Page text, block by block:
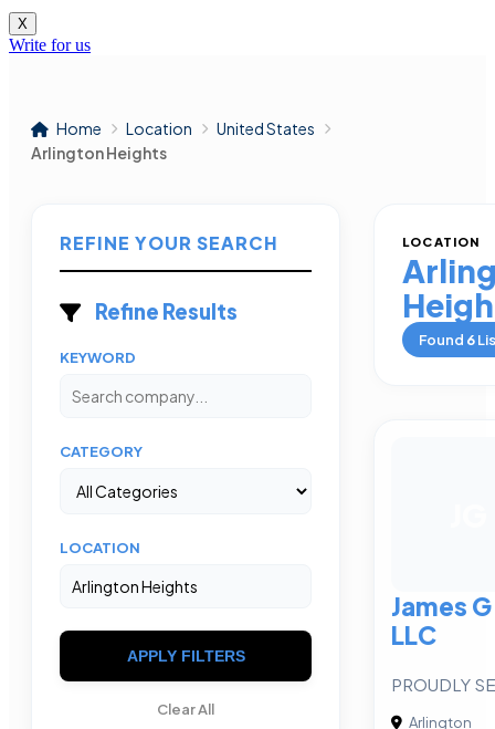
X
Write for us
Home Location
United States
Arlington Heights
REFINE YOUR SEARCH
Refine Results
KEYWORD
CATEGORY
LOCATION
APPLY FILTERS
Clear All
LOCATION
Found 6
James
LLC
PROUDLY
Arlington